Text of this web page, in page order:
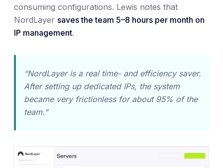
consuming configurations. Lewis notes that
NordLayer saves the team 5–8 hours per month on
IP management.
“NordLayer is a real time- and efficiency saver.
After setting up dedicated IPs, the system
became very frictionless for about 95% of the
team.”